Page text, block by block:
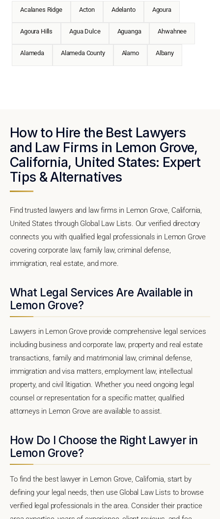
Acalanes Ridge Acton Adelanto Agoura
Agoura Hills Agua Dulce Aguanga Ahwahnee
Alameda Alameda County Alamo Albany
How to Hire the Best Lawyers
and Law Firms in Lemon Grove,
California, United States: Expert
Tips & Alternatives
Find trusted lawyers and law firms in Lemon Grove, California,
United States through Global Law Lists. Our verified directory
connects you with qualified legal professionals in Lemon Grove
covering corporate law, family law, criminal defense,
immigration, real estate, and more.
What Legal Services Are Available in
Lemon Grove?
Lawyers in Lemon Grove provide comprehensive legal services
including business and corporate law, property and real estate
transactions, family and matrimonial law, criminal defense,
immigration and visa matters, employment law, intellectual
property, and civil litigation. Whether you need ongoing legal
counsel or representation for a specific matter, qualified
attorneys in Lemon Grove are available to assist.
How Do I Choose the Right Lawyer in
Lemon Grove?
To find the best lawyer in Lemon Grove, California, start by
defining your legal needs, then use Global Law Lists to browse
verified legal professionals in the area. Consider their practice